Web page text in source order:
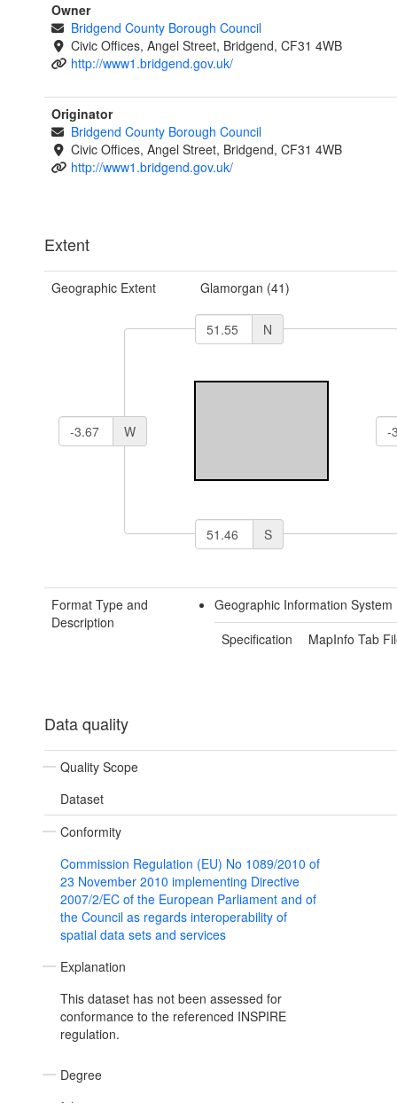
Owner
Bridgend County Borough Council
Civic Offices, Angel Street, Bridgend, CF31 4WB
http://www1.bridgend.gov.uk/
Originator
Bridgend County Borough Council
Civic Offices, Angel Street, Bridgend, CF31 4WB
http://www1.bridgend.gov.uk/
Extent
Geographic Extent Glamorgan (41)
N
W
S
Format Type and
Description
Geographic Information System
Specification
MapInfo Tab
Data quality
Quality Scope
Dataset
Conformity
Commission Regulation (EU) No 1089/2010 of
23 November 2010 implementing Directive
2007/2/EC of the European Parliament and of
the Council as regards interoperability of
spatial data sets and services
Explanation
This dataset has not been assessed for
conformance to the referenced INSPIRE
regulation.
Degree